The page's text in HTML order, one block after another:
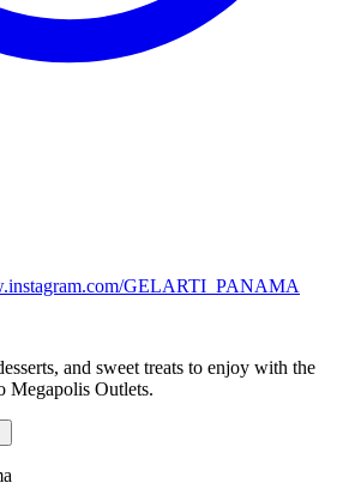
GELARTI_PANAMA
and sweet treats to enjoy with the
Megapolis Outlets.